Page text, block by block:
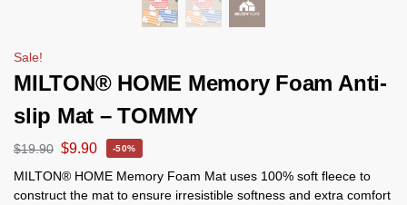
Sale!
MILTON® HOME Memory Foam Anti-
slip Mat – TOMMY
$19.90 $9.90 -50%
MILTON® HOME Memory Foam Mat uses 100% soft fleece to
construct the mat to ensure irresistible softness and extra comfort